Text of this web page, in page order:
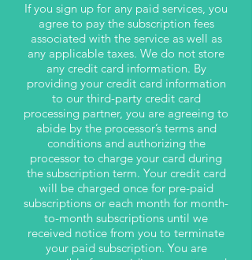
If you sign up for any paid services, you
agree to pay the subscription fees
associated with the service as well as
any applicable taxes. We do not store
any credit card information. By
providing your credit card information
to our third-party credit card
processing partner, you are agreeing to
abide by the processor’s terms and
conditions and authorizing the
processor to charge your card during
the subscription term. Your credit card
will be charged once for pre-paid
subscriptions or each month for month-
to-month subscriptions until we
received notice from you to terminate
your paid subscription. You are